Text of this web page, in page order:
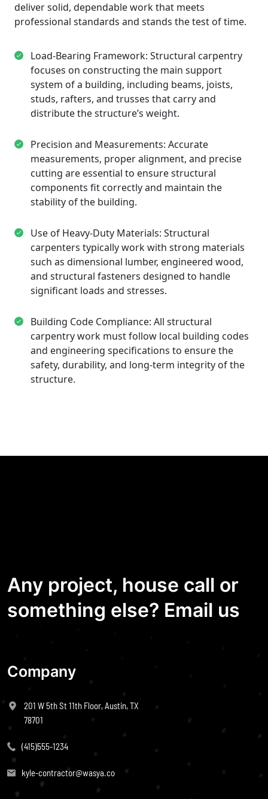
deliver solid, dependable work that meets
professional standards and stands the test of time.
Load-Bearing Framework: Structural carpentry
focuses on constructing the main support
system of a building, including beams, joists,
studs, rafters, and trusses that carry and
distribute the structure’s weight.
Precision and Measurements: Accurate
measurements, proper alignment, and precise
cutting are essential to ensure structural
components fit correctly and maintain the
stability of the building.
Use of Heavy-Duty Materials: Structural
carpenters typically work with strong materials
such as dimensional lumber, engineered wood,
and structural fasteners designed to handle
significant loads and stresses.
Building Code Compliance: All structural
carpentry work must follow local building codes
and engineering specifications to ensure the
safety, durability, and long-term integrity of the
structure.
Any project, house call or
something else? Email us
Company
201 W 5th St 11th Floor, Austin, TX
78701
(415)555-1234
kyle-contractor@wasya.co